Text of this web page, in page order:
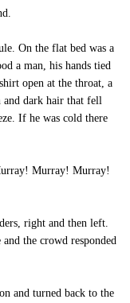
On the flat bed was a
a man, his hands tied
open at the throat, a
and dark hair that fell
If he was cold there
Murray! Murray!
right and then left.
the crowd responded
and turned back to the